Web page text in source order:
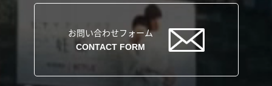
お問い合わせフォーム
CONTACT FORM